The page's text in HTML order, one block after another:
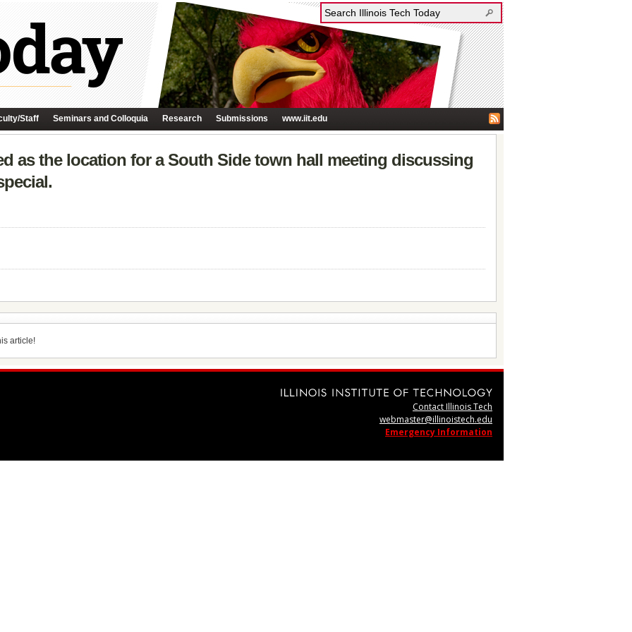
Staff Seminars and Colloquia Research Submissions www.iit.edu
as the location for a South Side town hall meeting discussing
article!
Contact Illinois Tech
webmaster@illinoistech.edu
Emergency Information